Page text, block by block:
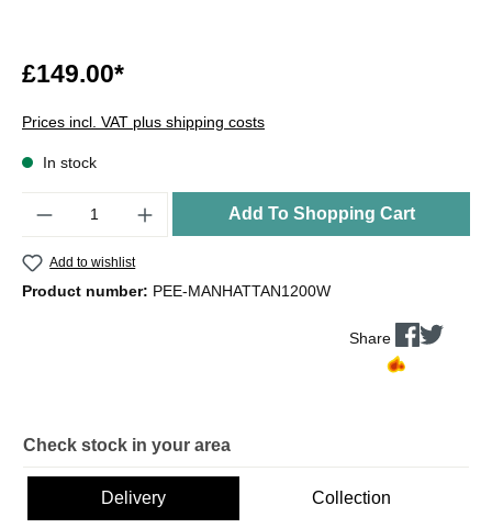
£149.00*
Prices incl. VAT plus shipping costs
In stock
Add To Shopping Cart
Add to wishlist
Product number: PEE-MANHATTAN1200W
Share
Check stock in your area
Delivery Collection